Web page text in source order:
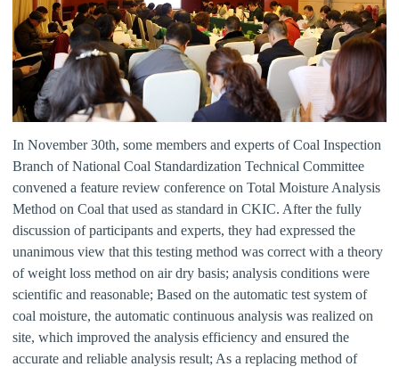
In November 30th, some members and experts of Coal Inspection
Branch of National Coal Standardization Technical Committee
convened a feature review conference on Total Moisture Analysis
Method on Coal that used as standard in CKIC. After the fully
discussion of participants and experts, they had expressed the
unanimous view that this testing method was correct with a theory
of weight loss method on air dry basis; analysis conditions were
scientific and reasonable; Based on the automatic test system of
coal moisture, the automatic continuous analysis was realized on
site, which improved the analysis efficiency and ensured the
accurate and reliable analysis result; As a replacing method of